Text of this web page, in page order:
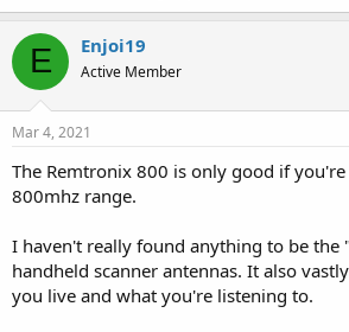
E Enjoi19
Active Member
Mar 4, 2021
The Remtronix 800 is only good if
800mhz range.
I haven't really found anything to be the
handheld scanner antennas. It also
you live and what you're listening to.